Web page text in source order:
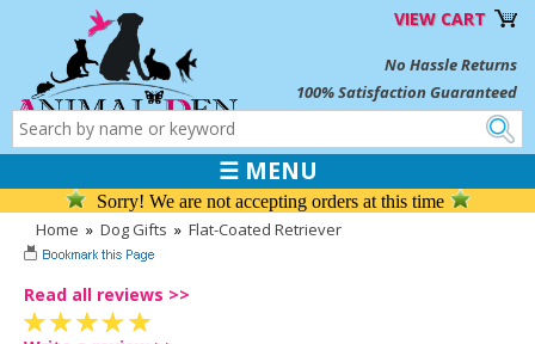
VIEW CART
No Hassle Returns
100% Satisfaction Guaranteed
☰ MENU
Sorry! We are not accepting orders at this time
Home » Dog Gifts » Flat-Coated Retriever
Read all reviews >>